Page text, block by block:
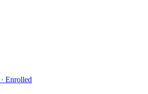
Enrolled